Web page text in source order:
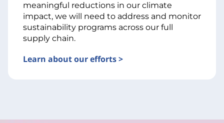
meaningful reductions in our climate
impact, we will need to address and monitor
sustainability programs across our full
supply chain.
Learn about our efforts >